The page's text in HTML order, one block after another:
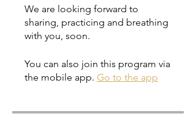
We are looking forward to
sharing, practicing and breathing
You can also join this program via
the mobile app. Go to the app